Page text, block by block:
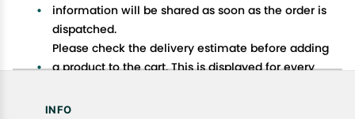
information will be shared as soon as the order is
dispatched.
Please check the delivery estimate before adding
a product to the cart. This is displayed for every
Available shipping methods and charges will be
INFO